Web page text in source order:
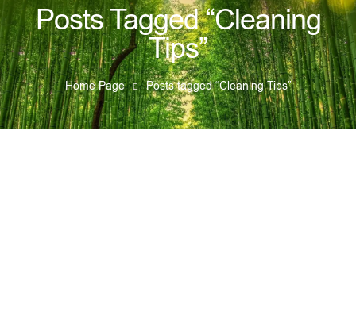
Posts Tagged “Cleaning
Tips”
Home Page Posts tagged “Cleaning Tips”